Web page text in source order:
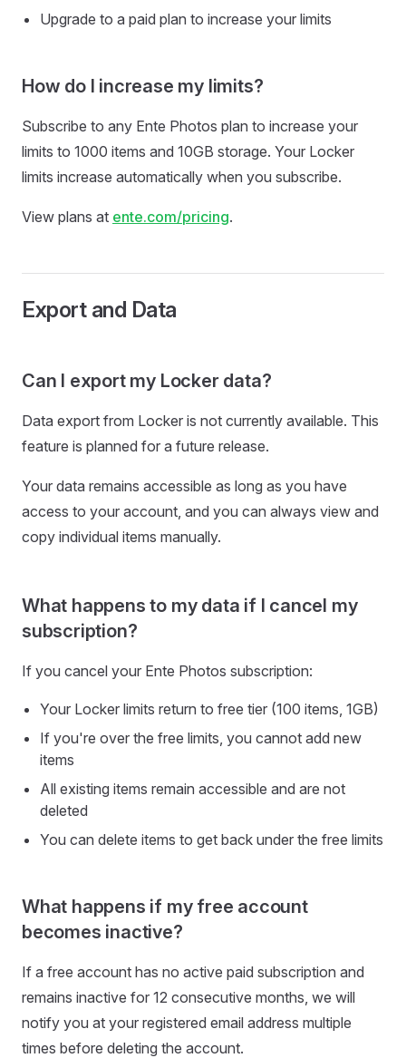
Upgrade to a paid plan to increase your limits
How do I increase my limits?
Subscribe to any Ente Photos plan to increase your
limits to 1000 items and 10GB storage. Your Locker
limits increase automatically when you subscribe.
View plans at ente.com/pricing.
Export and Data
Can I export my Locker data?
Data export from Locker is not currently available. This
feature is planned for a future release.
Your data remains accessible as long as you have
access to your account, and you can always view and
copy individual items manually.
What happens to my data if I cancel my
subscription?
If you cancel your Ente Photos subscription:
Your Locker limits return to free tier (100 items, 1GB)
If you're over the free limits, you cannot add new
items
All existing items remain accessible and are not
deleted
You can delete items to get back under the free limits
What happens if my free account
becomes inactive?
If a free account has no active paid subscription and
remains inactive for 12 consecutive months, we will
notify you at your registered email address multiple
times before deleting the account.